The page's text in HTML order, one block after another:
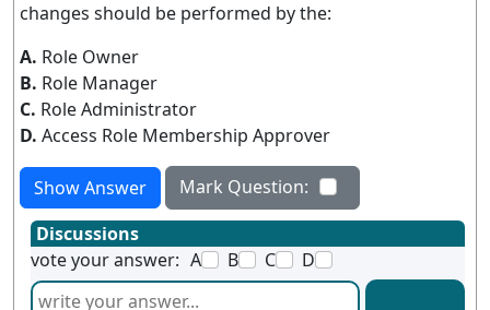
changes should be performed by the:
A. Role Owner
B. Role Manager
C. Role Administrator
D. Access Role Membership Approver
Show Answer
Mark Question:
Discussions
vote your answer: A B C D